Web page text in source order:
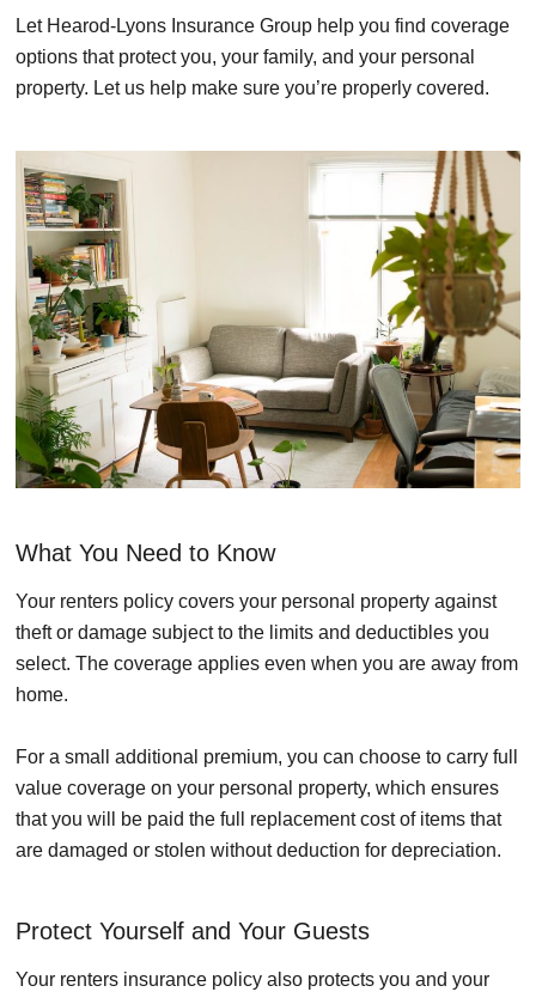
Let Hearod-Lyons Insurance Group help you find coverage
options that protect you, your family, and your personal
property. Let us help make sure you’re properly covered.
What You Need to Know
Your renters policy covers your personal property against
theft or damage subject to the limits and deductibles you
select. The coverage applies even when you are away from
home.
For a small additional premium, you can choose to carry full
value coverage on your personal property, which ensures
that you will be paid the full replacement cost of items that
are damaged or stolen without deduction for depreciation.
Protect Yourself and Your Guests
Your renters insurance policy also protects you and your